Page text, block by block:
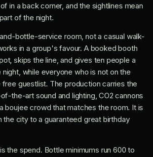
in a back corner, and the sightlines mean
of the night.
bottle-service room, not a casual walk-
in a group's favour. A booked booth
skips the line, and gives ten people a
while everyone who is not on the
guestlist. The production carries the
the-art sound and lighting, CO2 cannons
boujee crowd that matches the room. It is
the city to a guaranteed great birthday
the spend. Bottle minimums run 600 to